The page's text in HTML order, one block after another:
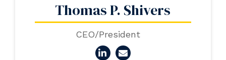
Thomas P. Shivers
CEO/President